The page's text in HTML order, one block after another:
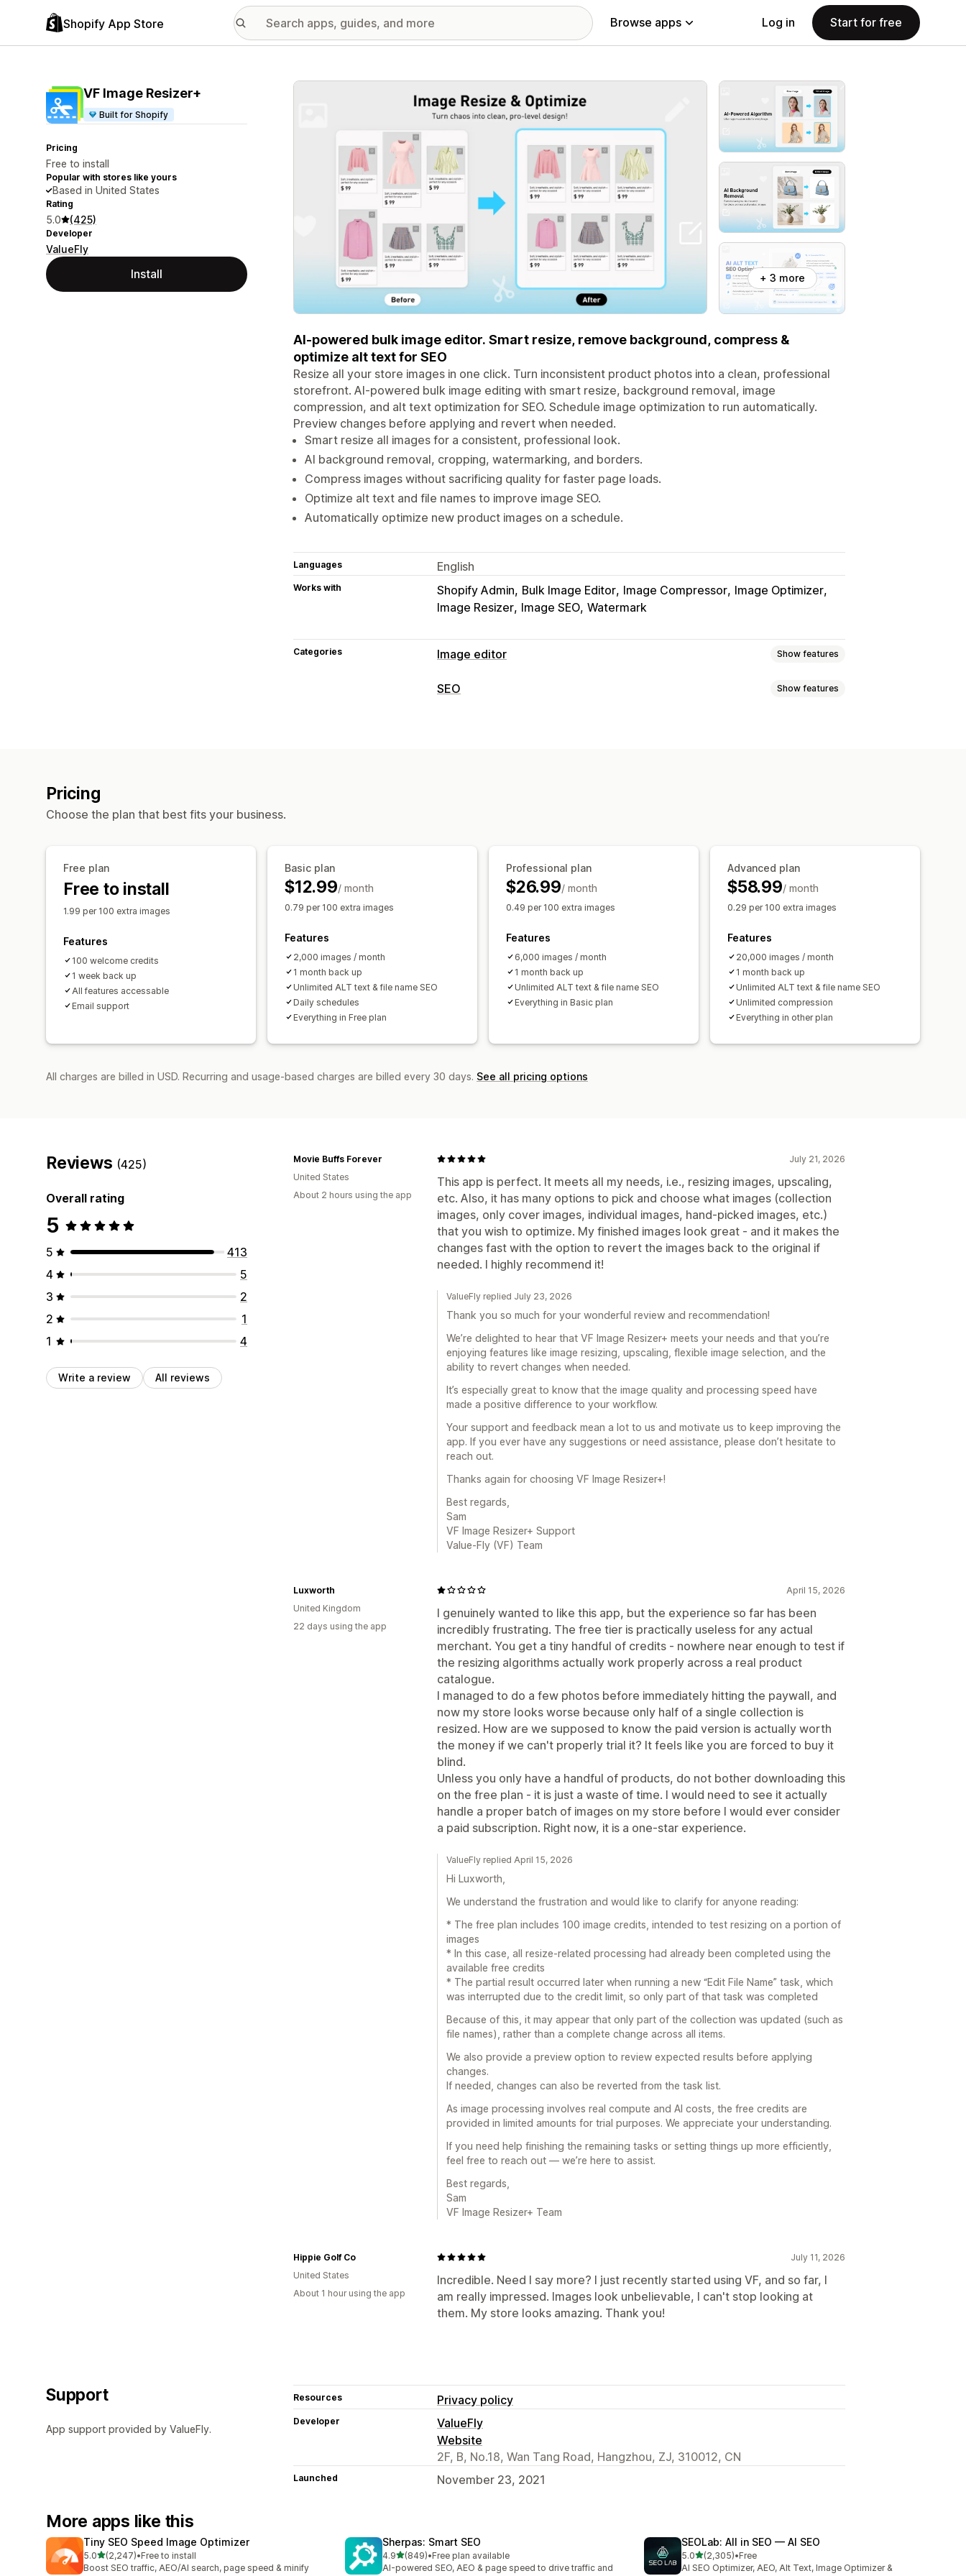
Shopify App Store Browse apps Log in Start for free
VF Image Resizer+
Built for Shopify
Pricing
Free to install
Popular with stores like yours
Based in United States
Rating
5.0 (425)
Developer
ValueFly
Install
Featured images gallery
+ 3 more
AI-powered bulk image editor. Smart resize, remove background, compress &
optimize alt text for SEO
Resize all your store images in one click. Turn inconsistent product photos into a clean, professional
storefront. AI-powered bulk image editing with smart resize, background removal, image
compression, and alt text optimization for SEO. Schedule image optimization to run automatically.
Preview changes before applying and revert when needed.
Smart resize all images for a consistent, professional look.
AI background removal, cropping, watermarking, and borders.
Compress images without sacrificing quality for faster page loads.
Optimize alt text and file names to improve image SEO.
Automatically optimize new product images on a schedule.
Languages English
Works with Shopify Admin Bulk Image Editor Image Compressor Image Optimizer
Image Resizer Image SEO Watermark
Categories Image editor Show features
Image optimization
SEO Show features
Pricing
Choose the plan that best fits your business.
Free plan
Free to install
1.99 per 100 extra images
Features
100 welcome credits
1 week back up
All features accessable
Email support
Basic plan
$12.99/ month
0.79 per 100 extra images
Features
2,000 images / month
1 month back up
Unlimited ALT text & file name SEO
Daily schedules
Everything in Free plan
Professional plan
$26.99/ month
0.49 per 100 extra images
Features
6,000 images / month
1 month back up
Unlimited ALT text & file name SEO
Everything in Basic plan
Advanced plan
$58.99/ month
0.29 per 100 extra images
Features
20,000 images / month
1 month back up
Unlimited ALT text & file name SEO
Unlimited compression
Everything in other plan
All charges are billed in USD. Recurring and usage-based charges are billed every 30 days. See all pricing options
Reviews (425)
Overall rating
5
5
413
4
5
3
2
2
1
1
4
Write a review All reviews
July 21, 2026
This app is perfect. It meets all my needs, i.e., resizing images, upscaling,
etc. Also, it has many options to pick and choose what images (collection
images, only cover images, individual images, hand-picked images, etc.)
that you wish to optimize. My finished images look great - and it makes the
changes fast with the option to revert the images back to the original if
needed. I highly recommend it!
Movie Buffs Forever
United States
About 2 hours using the app
ValueFly replied July 23, 2026
Thank you so much for your wonderful review and recommendation!
We’re delighted to hear that VF Image Resizer+ meets your needs and that you’re
enjoying features like image resizing, upscaling, flexible image selection, and the
ability to revert changes when needed.
It’s especially great to know that the image quality and processing speed have
made a positive difference to your workflow.
Your support and feedback mean a lot to us and motivate us to keep improving the
app. If you ever have any suggestions or need assistance, please don’t hesitate to
reach out.
Thanks again for choosing VF Image Resizer+!
Best regards,
Sam
VF Image Resizer+ Support
Value-Fly (VF) Team
April 15, 2026
I genuinely wanted to like this app, but the experience so far has been
incredibly frustrating. The free tier is practically useless for any actual
merchant. You get a tiny handful of credits - nowhere near enough to test if
the resizing algorithms actually work properly across a real product
catalogue.
I managed to do a few photos before immediately hitting the paywall, and
now my store looks worse because only half of a single collection is
resized. How are we supposed to know the paid version is actually worth
the money if we can't properly trial it? It feels like you are forced to buy it
blind.
Unless you only have a handful of products, do not bother downloading this
on the free plan - it is just a waste of time. I would need to see it actually
handle a proper batch of images on my store before I would ever consider
a paid subscription. Right now, it is a one-star experience.
Luxworth
United Kingdom
22 days using the app
ValueFly replied April 15, 2026
Hi Luxworth,
We understand the frustration and would like to clarify for anyone reading:
* The free plan includes 100 image credits, intended to test resizing on a portion of
images
* In this case, all resize-related processing had already been completed using the
available free credits
* The partial result occurred later when running a new “Edit File Name” task, which
was interrupted due to the credit limit, so only part of that task was completed
Because of this, it may appear that only part of the collection was updated (such as
file names), rather than a complete change across all items.
We also provide a preview option to review expected results before applying
changes.
If needed, changes can also be reverted from the task list.
As image processing involves real compute and AI costs, the free credits are
provided in limited amounts for trial purposes. We appreciate your understanding.
If you need help finishing the remaining tasks or setting things up more efficiently,
feel free to reach out — we’re here to assist.
Best regards,
Sam
VF Image Resizer+ Team
July 11, 2026
Incredible. Need I say more? I just recently started using VF, and so far, I
am really impressed. Images look unbelievable, I can't stop looking at
them. My store looks amazing. Thank you!
Hippie Golf Co
United States
About 1 hour using the app
Support
App support provided by ValueFly.
Resources Privacy policy
Developer
ValueFly
Website
2F, B, No.18, Wan Tang Road, Hangzhou, ZJ, 310012, CN
Launched November 23, 2021
More apps like this
Tiny SEO Speed Image Optimizer
5.0out of 5 stars
(2,247)
2247 total reviews
•Free to install
Boost SEO traffic, AEO/AI search, page speed & minify
Sherpas: Smart SEO
4.9out of 5 stars
(849)
849 total reviews
•Free plan available
AI-powered SEO, AEO & page speed to drive traffic and
SEOLab: All in SEO — AI SEO
5.0out of 5 stars
(2,305)
2305 total reviews
•Free
AI SEO Optimizer, AEO, Alt Text, Image Optimizer &